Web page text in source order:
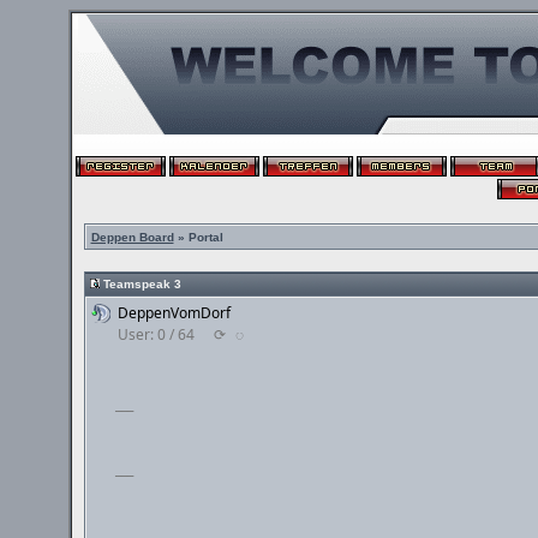
Deppen Board» Portal
Teamspeak 3
DeppenVomDorf
User: 0 / 64
⟳ ◌